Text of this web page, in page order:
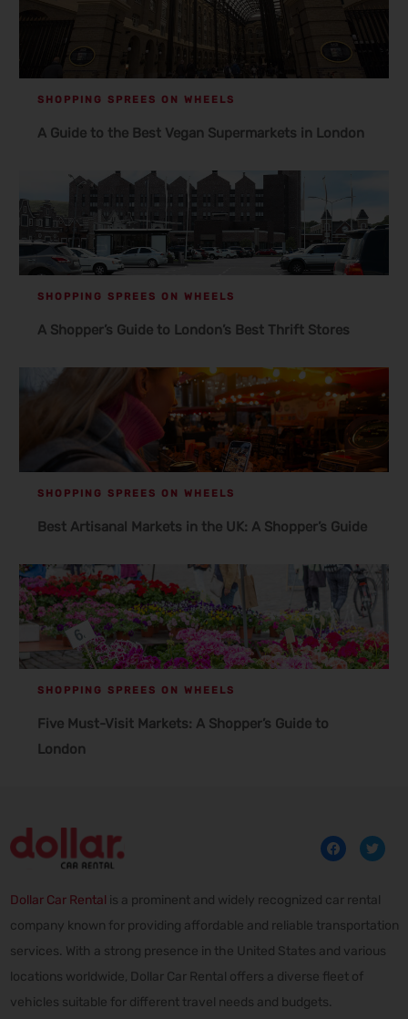
SHOPPING SPREES ON WHEELS
A Guide to the Best Vegan Supermarkets in London
SHOPPING SPREES ON WHEELS
A Shopper’s Guide to London’s Best Thrift Stores
SHOPPING SPREES ON WHEELS
Best Artisanal Markets in the UK: A Shopper’s Guide
SHOPPING SPREES ON WHEELS
Five Must-Visit Markets: A Shopper’s Guide to
London
Dollar Car Rental is a prominent and widely recognized car rental
company known for providing affordable and reliable transportation
services. With a strong presence in the United States and various
locations worldwide, Dollar Car Rental offers a diverse fleet of
vehicles suitable for different travel needs and budgets.